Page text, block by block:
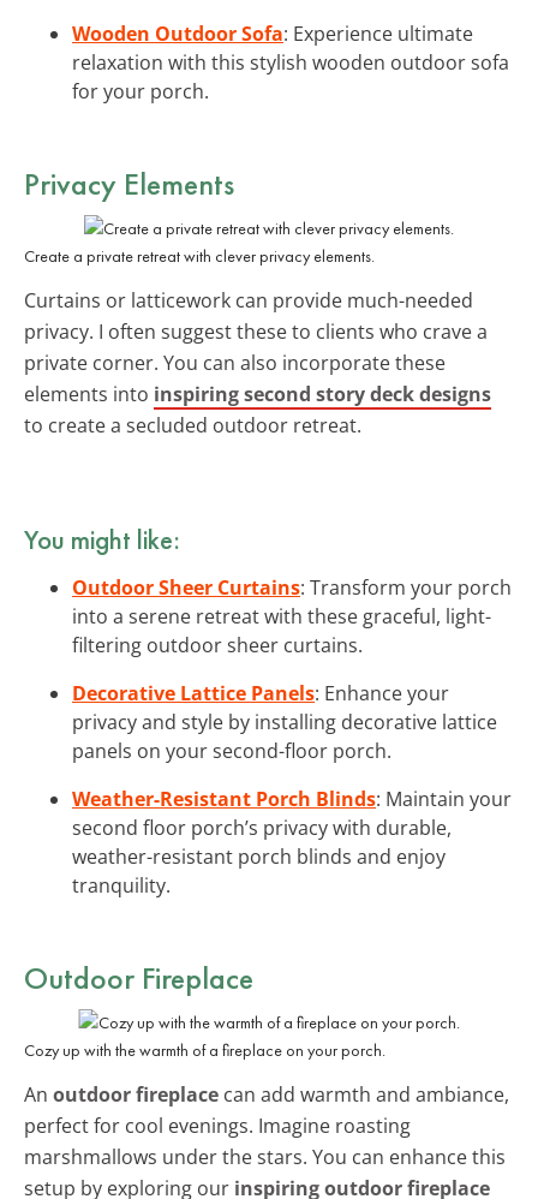
Wooden Outdoor Sofa: Experience ultimate
relaxation with this stylish wooden outdoor sofa
for your porch.
Privacy Elements
Create a private retreat with clever privacy elements.
Curtains or latticework can provide much-needed
privacy. I often suggest these to clients who crave a
private corner. You can also incorporate these
elements into inspiring second story deck designs
to create a secluded outdoor retreat.
You might like:
Outdoor Sheer Curtains: Transform your porch
into a serene retreat with these graceful, light-
filtering outdoor sheer curtains.
Decorative Lattice Panels: Enhance your
privacy and style by installing decorative lattice
panels on your second-floor porch.
Weather-Resistant Porch Blinds: Maintain your
second floor porch’s privacy with durable,
weather-resistant porch blinds and enjoy
tranquility.
Outdoor Fireplace
Cozy up with the warmth of a fireplace on your porch.
An outdoor fireplace can add warmth and ambiance,
perfect for cool evenings. Imagine roasting
marshmallows under the stars. You can enhance this
setup by exploring our inspiring outdoor fireplace